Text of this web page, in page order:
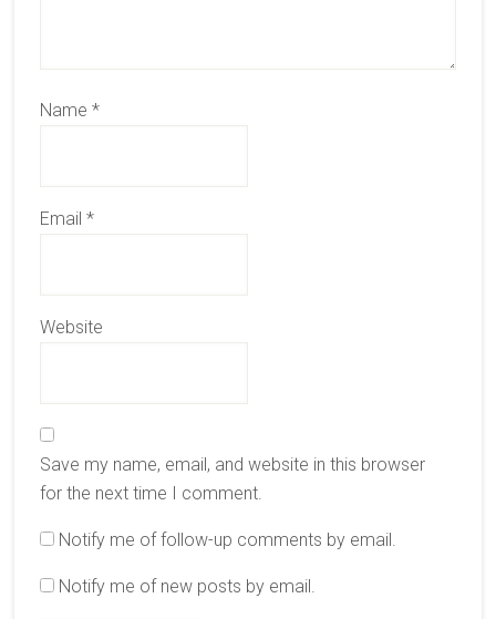
Name *
Email *
Website
Save my name, email, and website in this browser
for the next time I comment.
Notify me of follow-up comments by email.
Notify me of new posts by email.